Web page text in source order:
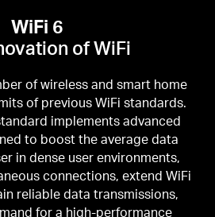
WiFi 6
of WiFi
of wireless and smart home
of previous WiFi standards.
implements advanced
to boost the average data
in dense user environments,
connections, extend WiFi
reliable data transmissions,
for a high-performance